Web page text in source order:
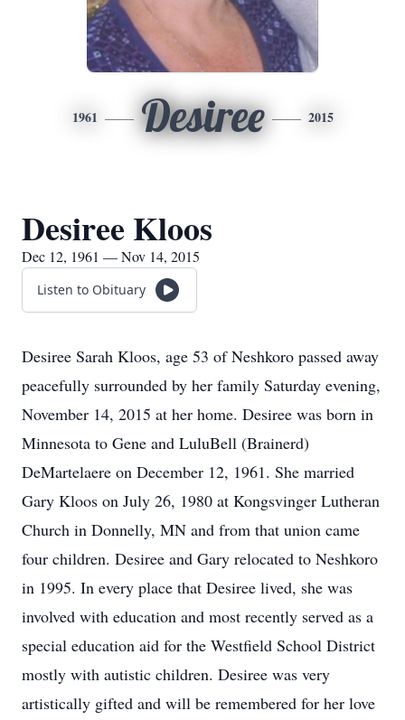
1961 Desiree 2015
Desiree Kloos
Dec 12, 1961 — Nov 14, 2015
Listen to Obituary
Desiree Sarah Kloos, age 53 of Neshkoro passed away
peacefully surrounded by her family Saturday evening,
November 14, 2015 at her home. Desiree was born in
Minnesota to Gene and LuluBell (Brainerd)
DeMartelaere on December 12, 1961. She married
Gary Kloos on July 26, 1980 at Kongsvinger Lutheran
Church in Donnelly, MN and from that union came
four children. Desiree and Gary relocated to Neshkoro
in 1995. In every place that Desiree lived, she was
involved with education and most recently served as a
special education aid for the Westfield School District
mostly with autistic children. Desiree was very
artistically gifted and will be remembered for her love